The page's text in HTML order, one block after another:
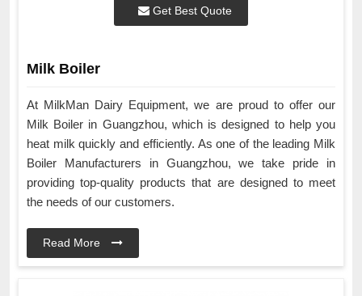
Get Best Quote
Milk Boiler
At MilkMan Dairy Equipment, we are proud to offer our
Milk Boiler in Guangzhou, which is designed to help you
heat milk quickly and efficiently. As one of the leading Milk
Boiler Manufacturers in Guangzhou, we take pride in
providing top-quality products that are designed to meet
the needs of our customers.
Read More